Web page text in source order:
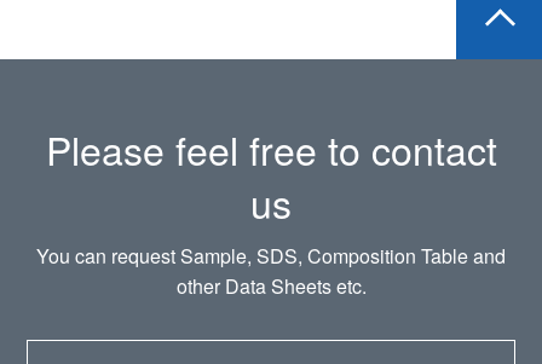
Please feel free to contact
us
You can request Sample, SDS, Composition Table and
other Data Sheets etc.